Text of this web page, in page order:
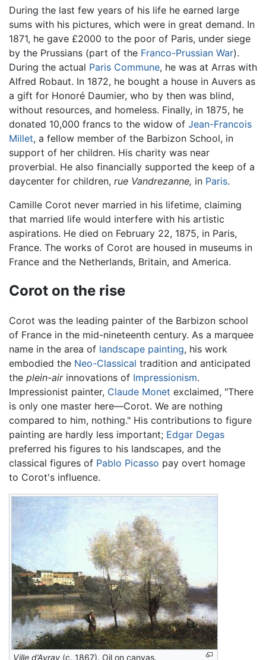
During the last few years of his life he earned large
sums with his pictures, which were in great demand. In
1871, he gave £2000 to the poor of Paris, under siege
by the Prussians (part of the Franco-Prussian War).
During the actual Paris Commune, he was at Arras with
Alfred Robaut. In 1872, he bought a house in Auvers as
a gift for Honoré Daumier, who by then was blind,
without resources, and homeless. Finally, in 1875, he
donated 10,000 francs to the widow of Jean-Francois
Millet, a fellow member of the Barbizon School, in
support of her children. His charity was near
proverbial. He also financially supported the keep of a
daycenter for children, rue Vandrezanne, in Paris.
Camille Corot never married in his lifetime, claiming
that married life would interfere with his artistic
aspirations. He died on February 22, 1875, in Paris,
France. The works of Corot are housed in museums in
France and the Netherlands, Britain, and America.
Corot on the rise
Corot was the leading painter of the Barbizon school
of France in the mid-nineteenth century. As a marquee
name in the area of landscape painting, his work
embodied the Neo-Classical tradition and anticipated
the plein-airinnovations of Impressionism.
Impressionist painter, Claude Monet exclaimed, "There
is only one master here—Corot. We are nothing
compared to him, nothing." His contributions to figure
painting are hardly less important; Edgar Degas
preferred his figures to his landscapes, and the
classical figures of Pablo Picasso pay overt homage
to Corot's influence.
Ville d’Avray (c. 1867). Oil on canvas.